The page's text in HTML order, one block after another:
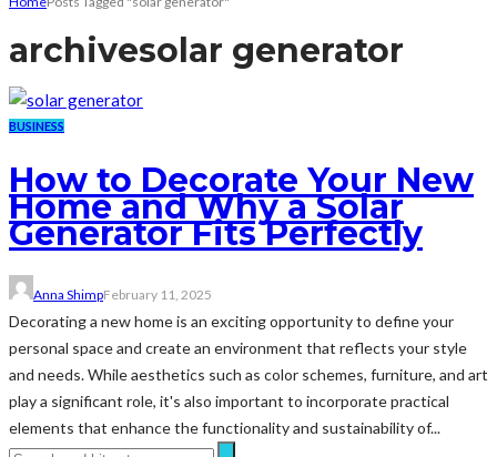
archivesolar generator
BUSINESS
How to Decorate Your New
Home and Why a Solar
Generator Fits Perfectly
Anna ShimpFebruary 11, 2025
Decorating a new home is an exciting opportunity to define your
personal space and create an environment that reflects your style
and needs. While aesthetics such as color schemes, furniture, and art
play a significant role, it's also important to incorporate practical
elements that enhance the functionality and sustainability of...